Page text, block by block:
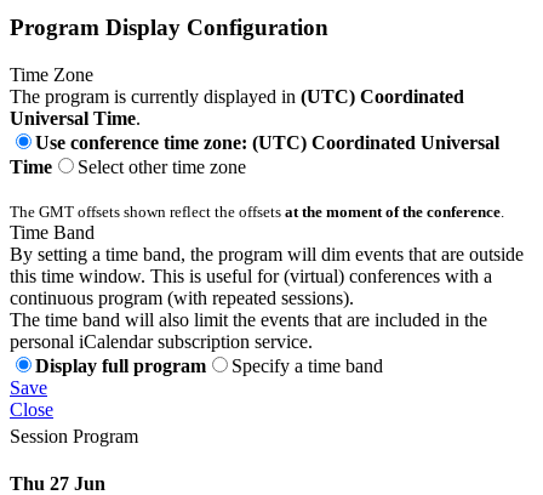
Program Display Configuration
Time Zone
The program is currently displayed in (UTC) Coordinated
Universal Time.
Use conference time zone: (UTC) Coordinated Universal
Time
Select other time zone
The GMT offsets shown reflect the offsets at the moment of the conference
Time Band
By setting a time band, the program will dim events that are outside
this time window. This is useful for (virtual) conferences with a
continuous program (with repeated sessions).
The time band will also limit the events that are included in the
personal iCalendar subscription service.
Display full program
Specify a time band
Save
Close
Session Program
Thu 27 Jun